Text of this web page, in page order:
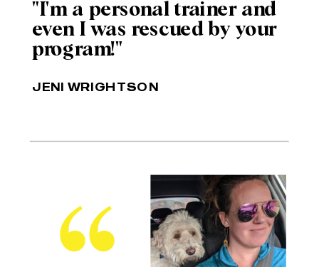
"I'm a personal trainer and
even I was rescued by your
program!"
JENI WRIGHTSON